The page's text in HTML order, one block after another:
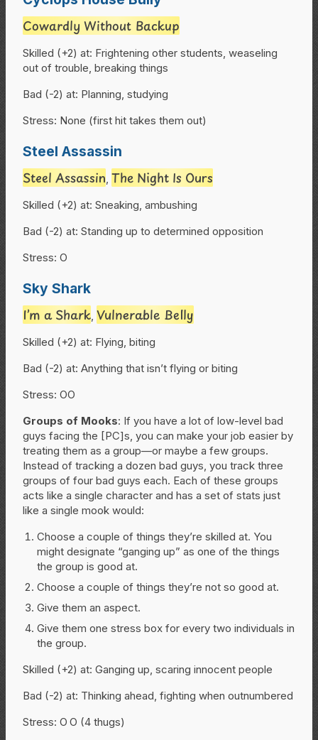
Cowardly Without Backup
Skilled (+2) at: Frightening other students, weaseling
out of trouble, breaking things
Bad (-2) at: Planning, studying
Stress: None (first hit takes them out)
Steel Assassin
Steel Assassin The Night Is Ours
Skilled (+2) at: Sneaking, ambushing
Bad (-2) at: Standing up to determined opposition
Stress: O
Sky Shark
I’m a Shark Vulnerable Belly
Skilled (+2) at: Flying, biting
Bad (-2) at: Anything that isn’t flying or biting
Stress: OO
Groups of Mooks: If you have a lot of low-level bad
guys facing the [PC]s, you can make your job easier by
treating them as a group—or maybe a few groups.
Instead of tracking a dozen bad guys, you track three
groups of four bad guys each. Each of these groups
acts like a single character and has a set of stats just
like a single mook would:
Choose a couple of things they’re skilled at. You
might designate “ganging up” as one of the things
the group is good at.
Choose a couple of things they’re not so good at.
Give them an aspect.
Give them one stress box for every two individuals in
the group.
Skilled (+2) at: Ganging up, scaring innocent people
Bad (-2) at: Thinking ahead, fighting when outnumbered
Stress: O O (4 thugs)